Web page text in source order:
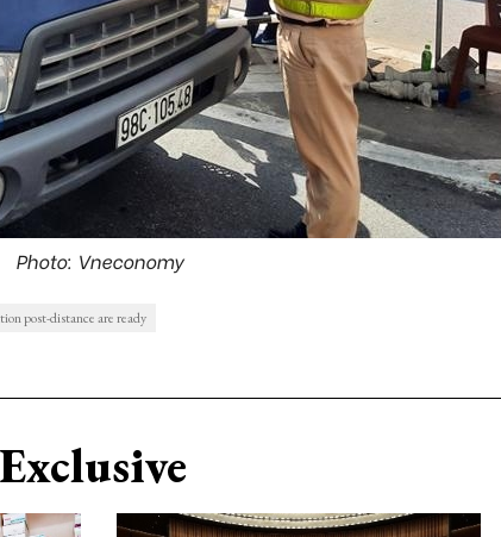
Photo: Vneconomy
post-distance are ready